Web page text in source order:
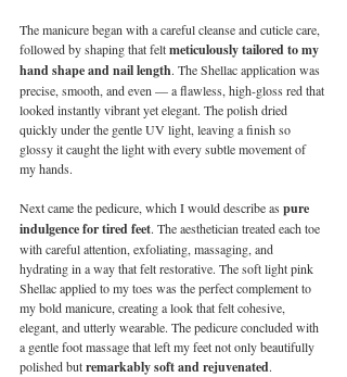
The manicure began with a careful cleanse and cuticle care,
followed by shaping that felt meticulously tailored to my
hand shape and nail length. The Shellac application was
precise, smooth, and even — a flawless, high-gloss red that
looked instantly vibrant yet elegant. The polish dried
quickly under the gentle UV light, leaving a finish so
glossy it caught the light with every subtle movement of
my hands.
Next came the pedicure, which I would describe as pure
indulgence for tired feet. The aesthetician treated each toe
with careful attention, exfoliating, massaging, and
hydrating in a way that felt restorative. The soft light pink
Shellac applied to my toes was the perfect complement to
my bold manicure, creating a look that felt cohesive,
elegant, and utterly wearable. The pedicure concluded with
a gentle foot massage that left my feet not only beautifully
polished but remarkably soft and rejuvenated.